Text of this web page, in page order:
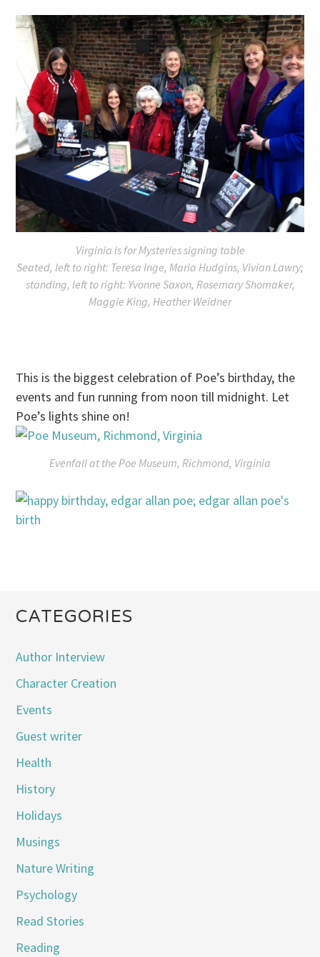
Virginia is for Mysteries signing table
Seated, left to right: Teresa Inge, Maria Hudgins, Vivian Lawry;
standing, left to right: Yvonne Saxon, Rosemary Shomaker,
Maggie King, Heather Weidner
This is the biggest celebration of Poe’s birthday, the
events and fun running from noon till midnight. Let
Poe’s lights shine on!
Evenfall at the Poe Museum, Richmond, Virginia
CATEGORIES
Author Interview
Character Creation
Events
Guest writer
Health
History
Holidays
Musings
Nature Writing
Psychology
Read Stories
Reading